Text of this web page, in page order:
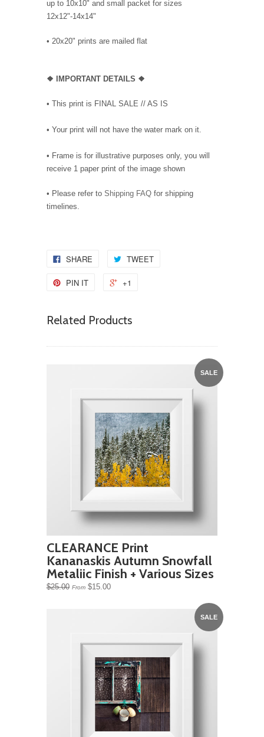
up to 10x10" and small packet for sizes
12x12"-14x14"
• 20x20" prints are mailed flat
❖ IMPORTANT DETAILS ❖
• This print is FINAL SALE // AS IS
• Your print will not have the water mark on it.
• Frame is for illustrative purposes only, you will
receive 1 paper print of the image shown
• Please refer to Shipping FAQ for shipping
timelines.
SHARE TWEET
PIN IT +1
Related Products
SALE
CLEARANCE Print
Kananaskis Autumn Snowfall
Metaliic Finish + Various Sizes
$25.00 From $15.00
SALE